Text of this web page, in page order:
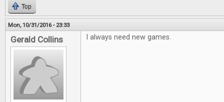
Top
Mon, 10/31/2016 - 23:33
Gerald Collins I always need new games.